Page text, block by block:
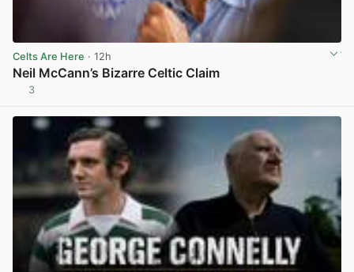
Celts Are Here · 12h
Neil McCann’s Bizarre Celtic Claim
3